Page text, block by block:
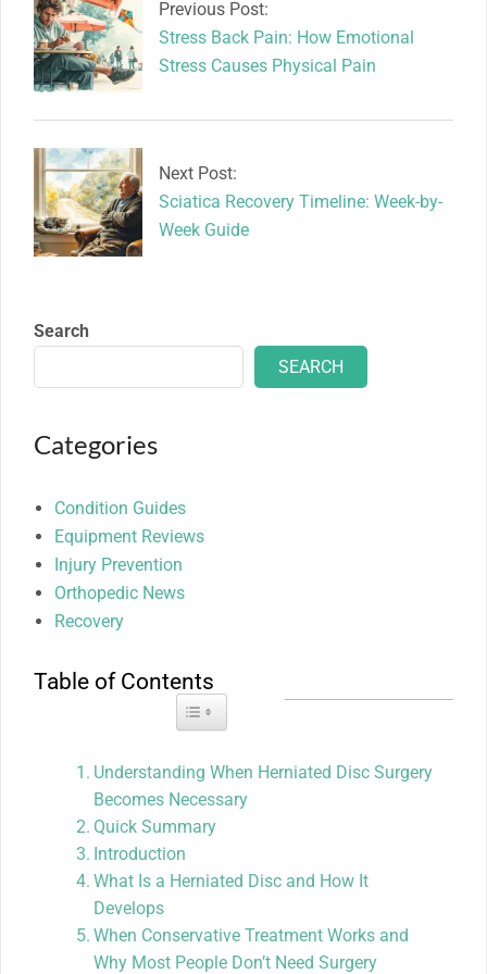
18
Previous Post:
Stress Back Pain: How Emotional
Stress Causes Physical Pain
Next Post:
Sciatica Recovery Timeline: Week-by-
Week Guide
Search
SEARCH
Categories
Condition Guides
Equipment Reviews
Injury Prevention
Orthopedic News
Recovery
Table of Contents
Toggle Table of Content
Understanding When Herniated Disc Surgery
Becomes Necessary
Quick Summary
Introduction
What Is a Herniated Disc and How It
Develops
When Conservative Treatment Works and
Why Most People Don’t Need Surgery